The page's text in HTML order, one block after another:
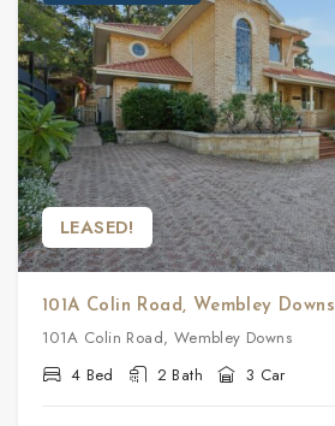
LEASED!
101A Colin Road, Wembley Downs
101A Colin Road, Wembley Downs
4 Bed
2 Bath 3 Car